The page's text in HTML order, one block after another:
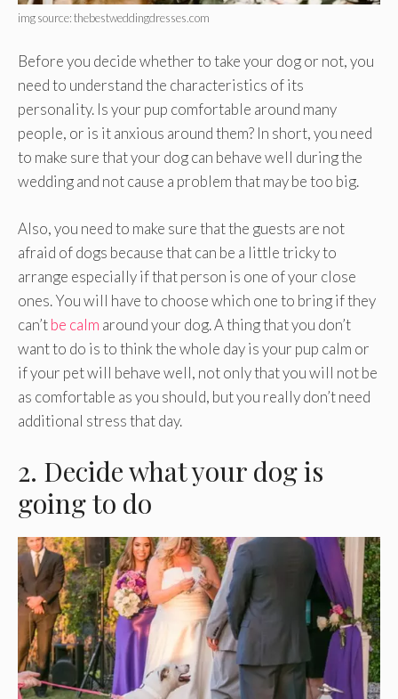
img source: thebestweddingdresses.com
Before you decide whether to take your dog or not, you
need to understand the characteristics of its
personality. Is your pup comfortable around many
people, or is it anxious around them? In short, you need
to make sure that your dog can behave well during the
wedding and not cause a problem that may be too big.
Also, you need to make sure that the guests are not
afraid of dogs because that can be a little tricky to
arrange especially if that person is one of your close
ones. You will have to choose which one to bring if they
can’tbe calm around your dog. A thing that you don’t
want to do is to think the whole day is your pup calm or
if your pet will behave well, not only that you will not be
as comfortable as you should, but you really don’t need
additional stress that day.
2. Decide what your dog is
going to do